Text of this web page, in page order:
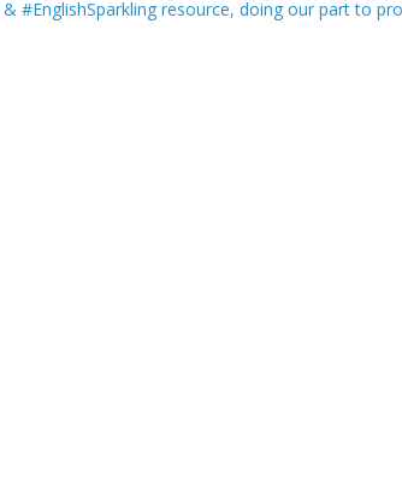
& #EnglishSparkling resource, doing our part to